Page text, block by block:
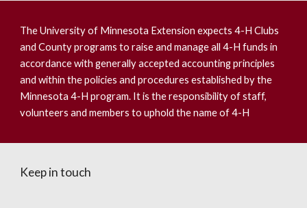
The University of Minnesota Extension expects 4-H Clubs
and County programs to raise and manage all 4-H funds in
accordance with generally accepted accounting principles
and within the policies and procedures established by the
Minnesota 4-H program. It is the responsibility of staff,
volunteers and members to uphold the name of 4-H
Keep in touch